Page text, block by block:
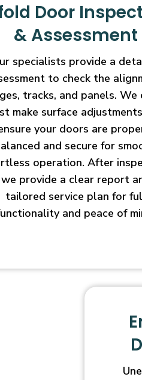
Door
& Assessment
specialists provide a
to check the
tracks, and panels. We
make surface
your doors are
and secure for
operation. After
we provide a clear report
tailored service plan for
and peace of